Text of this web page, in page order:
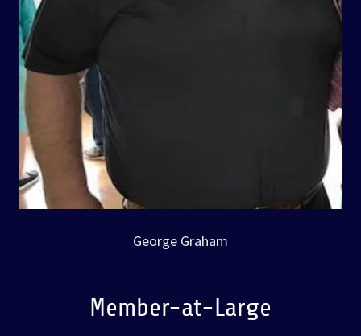
George Graham
Member-at-Large